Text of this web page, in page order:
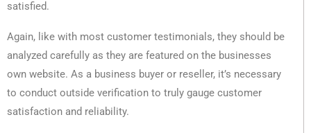
satisfied.
Again, like with most customer testimonials, they should be
analyzed carefully as they are featured on the businesses
own website. As a business buyer or reseller, it’s necessary
to conduct outside verification to truly gauge customer
satisfaction and reliability.